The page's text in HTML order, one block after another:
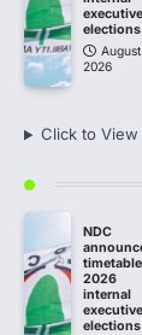
executive
elections
2026
Click to View
NDC
2026
internal
executive
elections